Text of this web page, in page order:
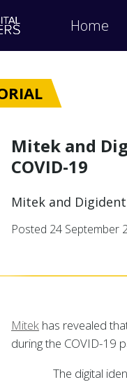
Home
Mitek and
COVID-19
Mitek and
Posted 24 September
Mitek has revealed
during the COVID-19
The digital